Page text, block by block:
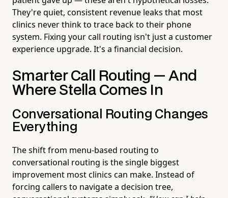
They're quiet, consistent revenue leaks that most
clinics never think to trace back to their phone
system. Fixing your call routing isn't just a customer
experience upgrade. It's a financial decision.
Smarter Call Routing — And
Where Stella Comes In
Conversational Routing Changes
Everything
The shift from menu-based routing to
conversational routing is the single biggest
improvement most clinics can make. Instead of
forcing callers to navigate a decision tree,